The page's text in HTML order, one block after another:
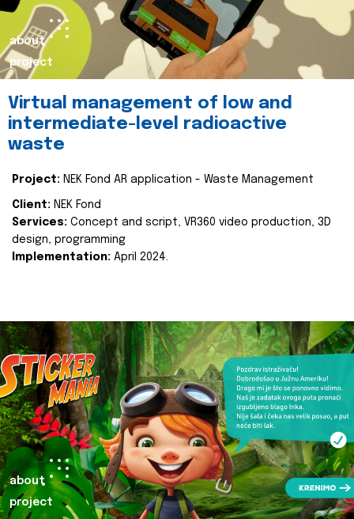
about
project
Virtual management of low and
intermediate-level radioactive
waste
Project: NEK Fond AR application - Waste Management
Client: NEK Fond
Services: Concept and script, VR360 video production, 3D
design, programming
Implementation: April 2024.
about
project